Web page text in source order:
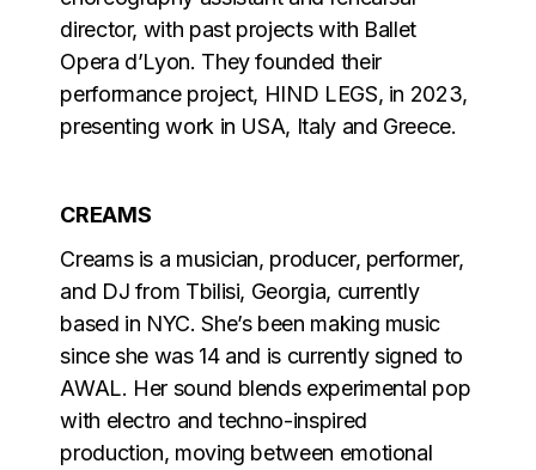
director, with past projects with Ballet
Opera d’Lyon. They founded their
performance project, HIND LEGS, in 2023,
presenting work in USA, Italy and Greece.
CREAMS
Creams is a musician, producer, performer,
and DJ from Tbilisi, Georgia, currently
based in NYC. She’s been making music
since she was 14 and is currently signed to
AWAL. Her sound blends experimental pop
with electro and techno-inspired
production, moving between emotional